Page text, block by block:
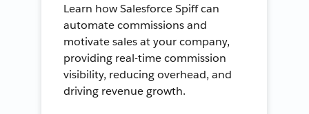
Learn how Salesforce Spiff can
automate commissions and
motivate sales at your company,
providing real-time commission
visibility, reducing overhead, and
driving revenue growth.